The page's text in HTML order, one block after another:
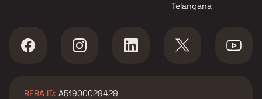
Telangana
RERA ID: A51900029429